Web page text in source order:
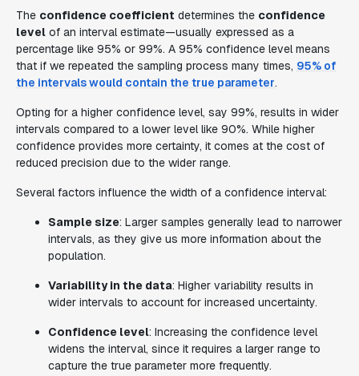
The confidence coefficient determines the confidence
level of an interval estimate—usually expressed as a
percentage like 95% or 99%. A 95% confidence level means
that if we repeated the sampling process many times, 95% of
the intervals would contain the true parameter.
Opting for a higher confidence level, say 99%, results in wider
intervals compared to a lower level like 90%. While higher
confidence provides more certainty, it comes at the cost of
reduced precision due to the wider range.
Several factors influence the width of a confidence interval:
Sample size: Larger samples generally lead to narrower
intervals, as they give us more information about the
population.
Variability in the data: Higher variability results in
wider intervals to account for increased uncertainty.
Confidence level: Increasing the confidence level
widens the interval, since it requires a larger range to
capture the true parameter more frequently.